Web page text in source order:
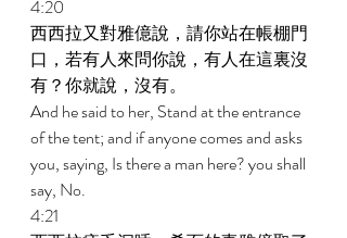
4:20
西西拉又對雅億說，請你站在帳棚門
口，若有人來問你說，有人在這裏沒
有？你就說，沒有。
And he said to her, Stand at the entrance
of the tent; and if anyone comes and asks
you, saying, Is there a man here? you shall
say, No.
4:21